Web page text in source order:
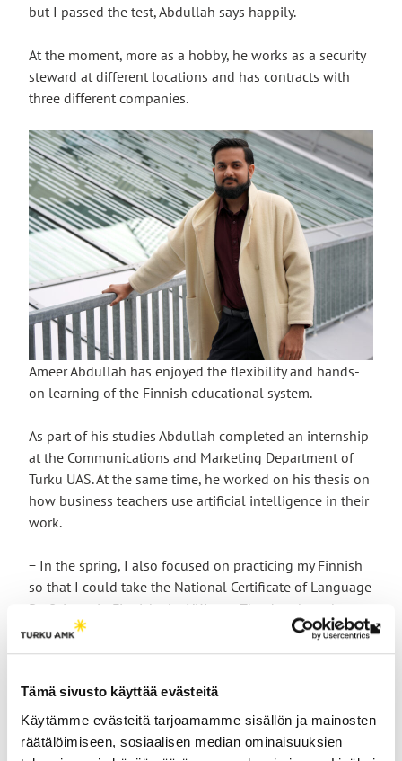
Tämä sivusto käyttää evästeitä
Käytämme evästeitä tarjoamamme sisällön ja mainosten
räätälöimiseen, sosiaalisen median ominaisuuksien
but I passed the test, Abdullah says happily.
At the moment, more as a hobby, he works as a security
steward at different locations and has contracts with
three different companies.
Ameer Abdullah has enjoyed the flexibility and hands-
on learning of the Finnish educational system.
As part of his studies Abdullah completed an internship
at the Communications and Marketing Department of
Turku UAS. At the same time, he worked on his thesis on
how business teachers use artificial intelligence in their
work.
− In the spring, I also focused on practicing my Finnish
so that I could take the National Certificate of Language
Proficiency in Finnish, the YKI test. The days have been
so busy that I have often gone home late at night. But I
managed to pass the YKI test!
Entrepreneurship runs in the
family